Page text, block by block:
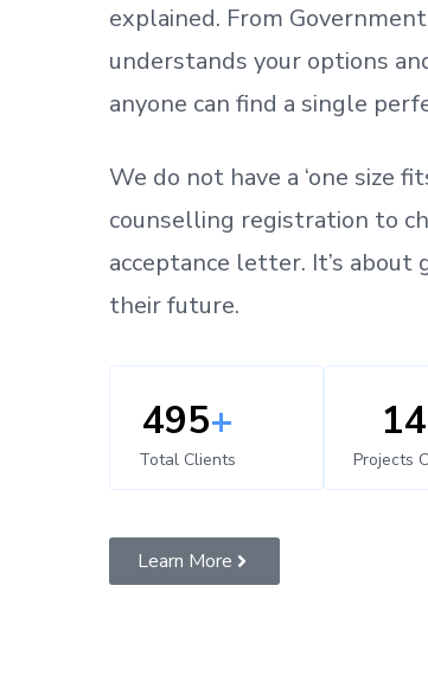
explained. From
understands your options
anyone can find a single
We do not have a ‘one size
counselling registration to
acceptance letter. It’s about
their future.
500+
Total Clients Projects
Learn More